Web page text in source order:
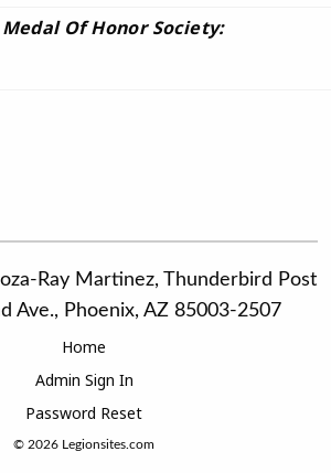
Of Honor Society:
Ray Martinez, Thunderbird Post
Ave., Phoenix, AZ 85003-2507
Home
Admin Sign In
Password Reset
© 2026 Legionsites.com